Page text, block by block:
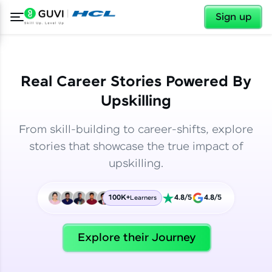
Sign up
Welcome
✕
Real Career Stories Powered By
Upskilling
From skill-building to career-shifts, explore
stories that showcase the true impact of
upskilling.
100K+Learners 4.8/5 4.8/5
Explore their Journey